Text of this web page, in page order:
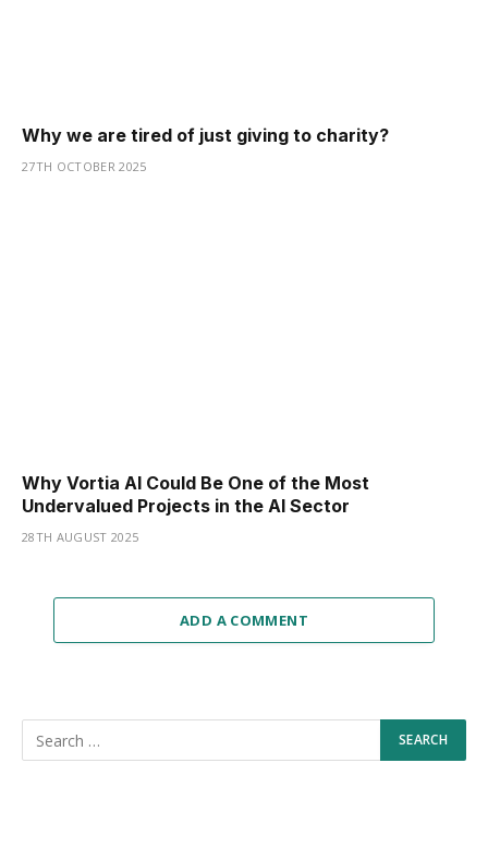
Why we are tired of just giving to charity?
27TH OCTOBER 2025
Why Vortia AI Could Be One of the Most
Undervalued Projects in the AI Sector
28TH AUGUST 2025
ADD A COMMENT